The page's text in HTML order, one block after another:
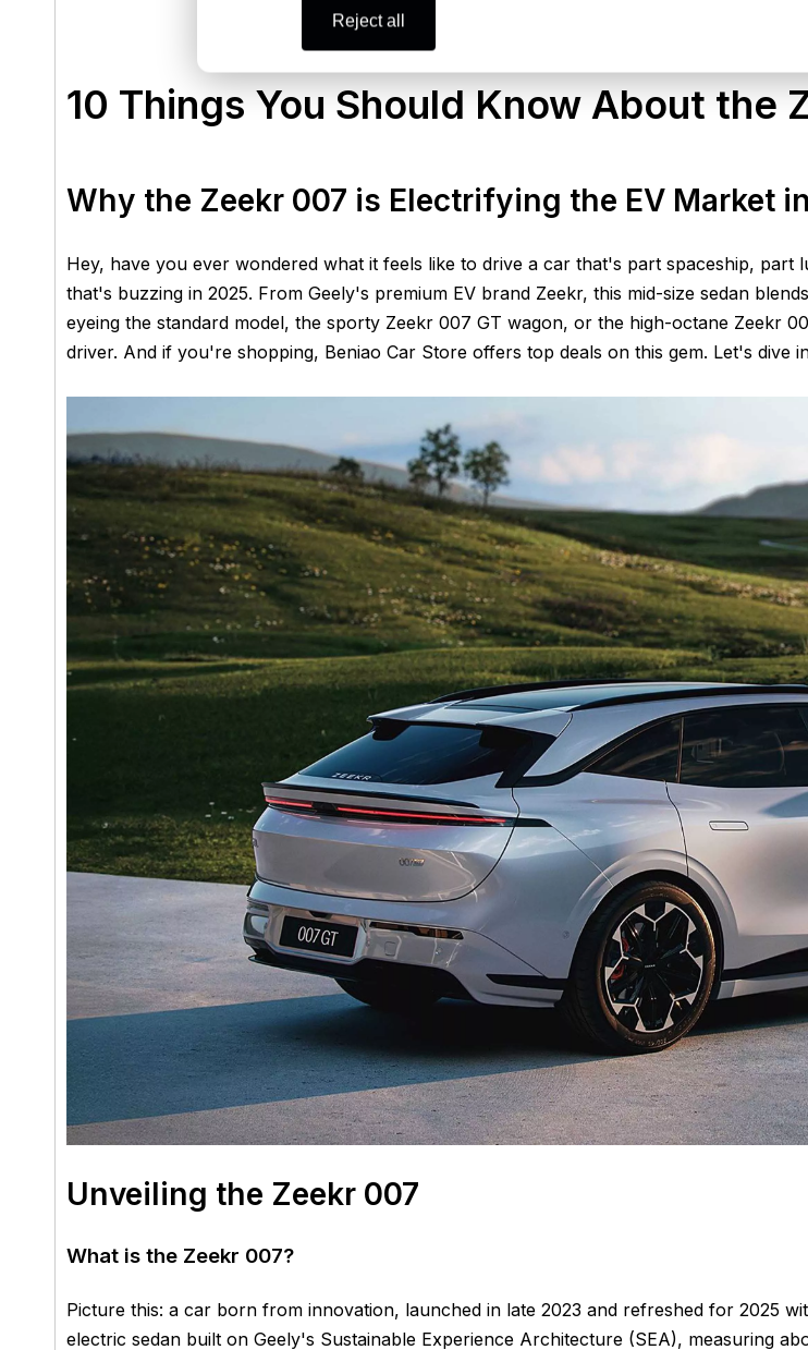
10 Things You Should Know About the
Why the Zeekr 007 is Electrifying the EV Market
Hey, have you ever wondered what it feels like to drive a car that's part spaceship,
that's buzzing in 2025. From Geely's premium EV brand Zeekr, this mid-size sedan
eyeing the standard model, the sporty Zeekr 007 GT wagon, or the high-octane Zeekr
driver. And if you're shopping, Beniao Car Store offers top deals on this gem. Let's dive
Unveiling the Zeekr 007
What is the Zeekr 007?
Picture this: a car born from innovation, launched in late 2023 and refreshed for 2025
electric sedan built on Geely's Sustainable Experience Architecture (SEA), measuring
Reject all